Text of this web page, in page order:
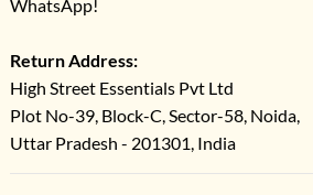
WhatsApp!
Return Address:
High Street Essentials Pvt Ltd
Plot No-39, Block-C, Sector-58, Noida,
Uttar Pradesh - 201301, India